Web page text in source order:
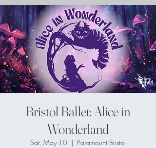
Bristol Ballet: Alice in
Wonderland
Sat, May 10
  |
Paramount Bristol